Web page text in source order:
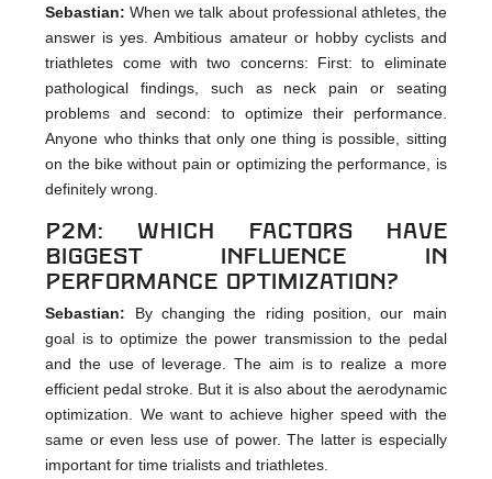
Sebastian: When we talk about professional athletes, the
answer is yes. Ambitious amateur or hobby cyclists and
triathletes come with two concerns: First: to eliminate
pathological findings, such as neck pain or seating
problems and second: to optimize their performance.
Anyone who thinks that only one thing is possible, sitting
on the bike without pain or optimizing the performance, is
definitely wrong.
p2m: Which factors have
biggest influence in
performance optimization?
Sebastian: By changing the riding position, our main
goal is to optimize the power transmission to the pedal
and the use of leverage. The aim is to realize a more
efficient pedal stroke. But it is also about the aerodynamic
optimization. We want to achieve higher speed with the
same or even less use of power. The latter is especially
important for time trialists and triathletes.